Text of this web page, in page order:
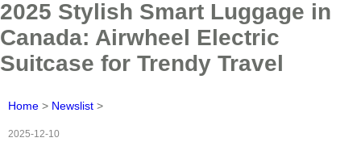
2025 Stylish Smart Luggage in
Canada: Airwheel Electric
Suitcase for Trendy Travel
Home > Newslist >
2025-12-10